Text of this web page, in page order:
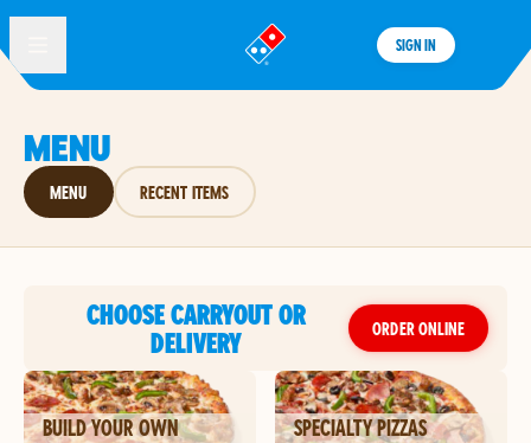
®
SIGN IN
MENU
MENU RECENT ITEMS
CHOOSE CARRYOUT OR
DELIVERY
ORDER ONLINE
BUILD YOUR OWN SPECIALTY PIZZAS